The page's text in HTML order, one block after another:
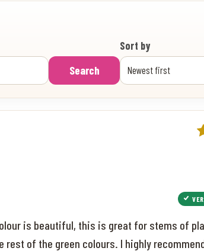
Search
Sort by
is beautiful, this is great for stems of
of the green colours. I highly